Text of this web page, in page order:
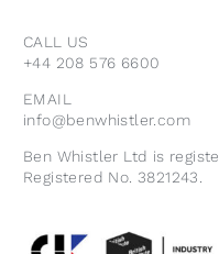
CALL US
+44 208 576 6600
EMAIL
info@benwhistler.com
Ben Whistler Ltd is
Registered No. 3821243.